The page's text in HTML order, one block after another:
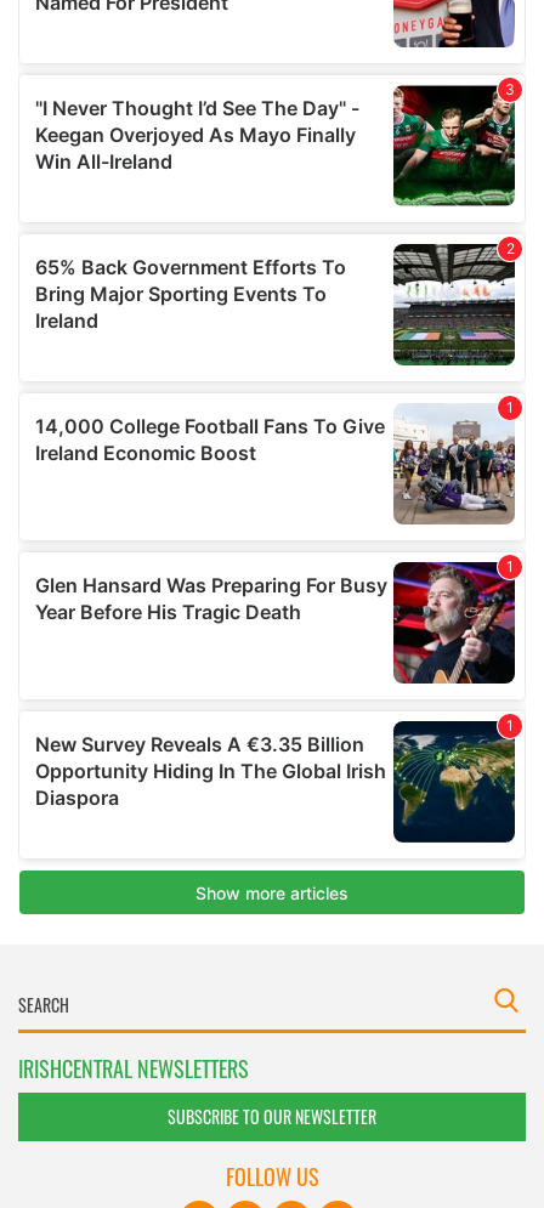
IRISHCENTRAL NEWSLETTERS
SUBSCRIBE TO OUR NEWSLETTER
FOLLOW US